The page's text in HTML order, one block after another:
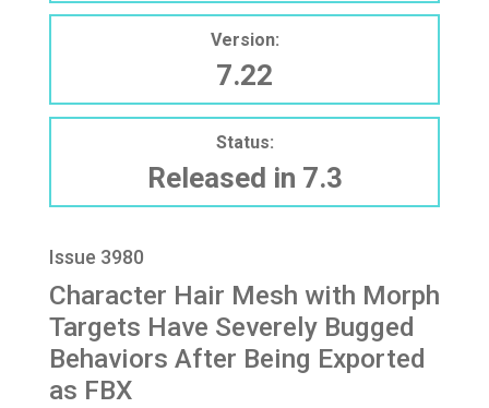
Version:
7.22
Status:
Released in 7.3
Issue 3980
Character Hair Mesh with Morph
Targets Have Severely Bugged
Behaviors After Being Exported
as FBX